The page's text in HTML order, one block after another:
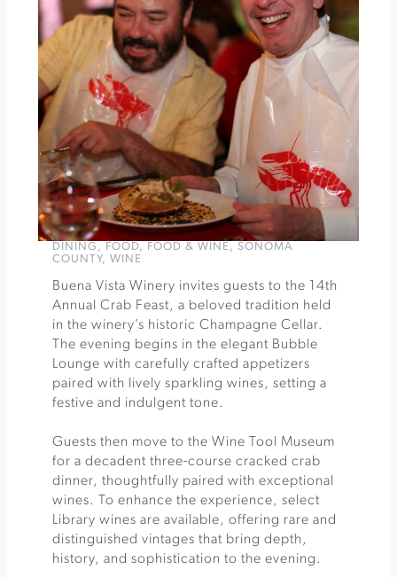
DINING , FOOD, FOOD & WINE, SONOMA
COUNTY, WINE
Buena Vista Winery invites guests to the 14th
Annual Crab Feast, a beloved tradition held
in the winery’s historic Champagne Cellar.
The evening begins in the elegant Bubble
Lounge with carefully crafted appetizers
paired with lively sparkling wines, setting a
festive and indulgent tone.
Guests then move to the Wine Tool Museum
for a decadent three-course cracked crab
dinner, thoughtfully paired with exceptional
wines. To enhance the experience, select
Library wines are available, offering rare and
distinguished vintages that bring depth,
history, and sophistication to the evening.